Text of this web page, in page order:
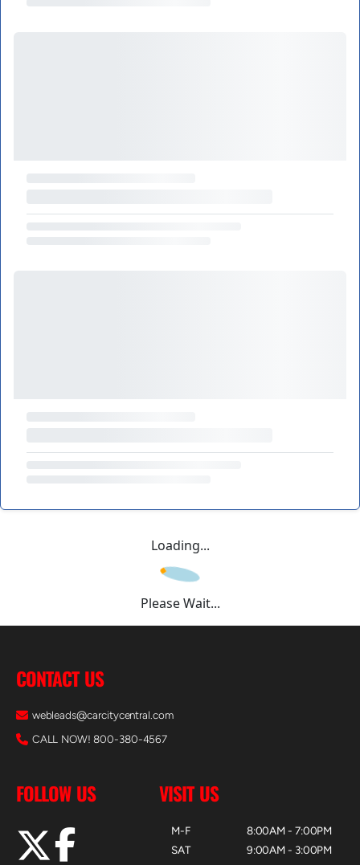
Loading...
Please Wait...
CONTACT US
webleads@carcitycentral.com
CALL NOW! 800-380-4567
FOLLOW US VISIT US
M-F
SAT
8:00AM - 7:00PM
9:00AM - 3:00PM